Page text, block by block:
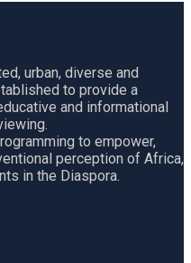
urban, diverse and
to provide a
and informational
to empower,
perception of Africa,
in the Diaspora.